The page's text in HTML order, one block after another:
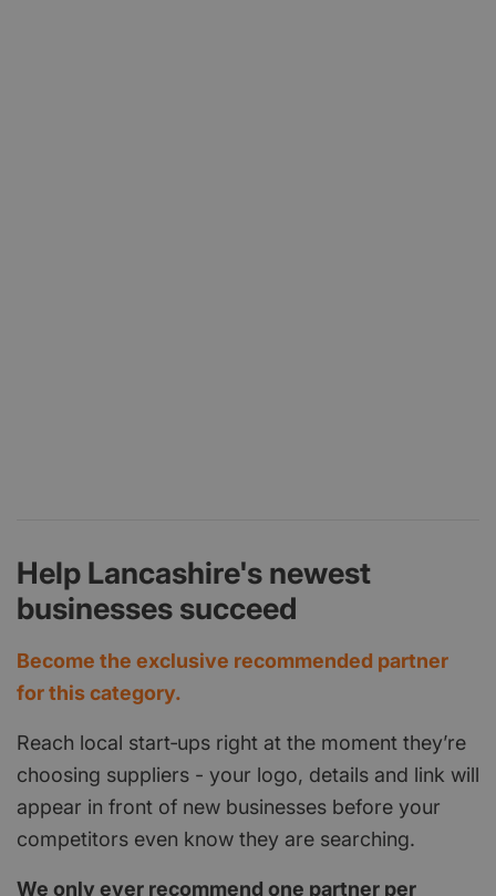
Help Lancashire's newest
businesses succeed
Become the exclusive recommended partner
for this category.
Reach local start‑ups right at the moment they’re
choosing suppliers - your logo, details and link will
appear in front of new businesses before your
competitors even know they are searching.
We only ever recommend one partner per